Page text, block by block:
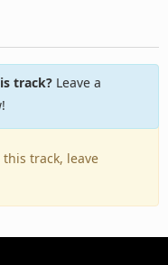
track?Leave a
track, leave